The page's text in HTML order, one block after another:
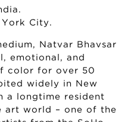
City.
Natvar Bhavsar
emotional, and
color for over 50
widely in New
a longtime resident
art world – one of the